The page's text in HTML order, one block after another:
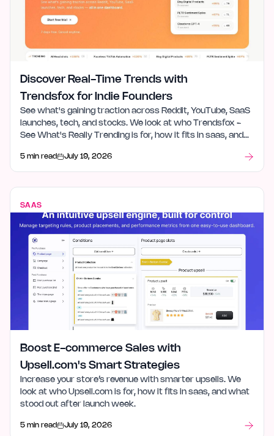
Discover Real-Time Trends with
Trendsfox for Indie Founders
See what's gaining traction across Reddit, YouTube, SaaS
launches, tech, and stocks. We look at who Trendsfox -
See What's Really Trending is for, how it fits in saas, and
5 min read July 19, 2026
SAAS
Boost E-commerce Sales with
Upsell.com's Smart Strategies
Increase your store’s revenue with smarter upsells. We
look at who Upsell.com is for, how it fits in saas, and what
stood out after launch week.
5 min read July 19, 2026